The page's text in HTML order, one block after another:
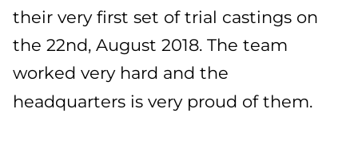
their very first set of trial castings on
the 22nd, August 2018. The team
worked very hard and the
headquarters is very proud of them.